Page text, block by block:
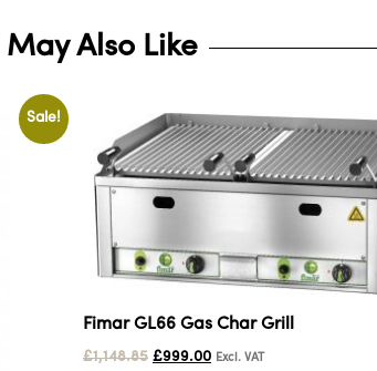
May Also Like
Sale!
Fimar GL66 Gas Char Grill
£1,148.85 £999.00 Excl. VAT